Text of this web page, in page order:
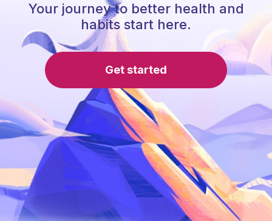
Your journey to better health and
habits start here.
Get started